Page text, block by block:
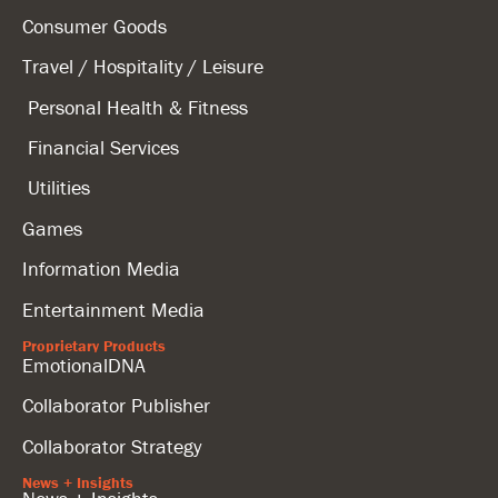
Consumer Goods
Travel / Hospitality / Leisure
Personal Health & Fitness
Financial Services
Utilities
Games
Information Media
Entertainment Media
Proprietary Products
EmotionalDNA
Collaborator Publisher
Collaborator Strategy
News + Insights